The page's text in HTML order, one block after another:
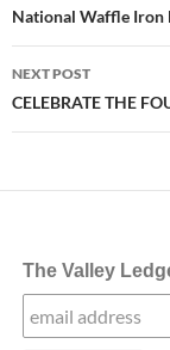
navigation
National Waffle Iron
NEXT POST
CELEBRATE THE
The Valley